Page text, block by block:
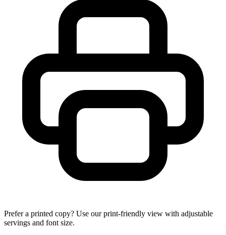
Prefer a printed copy? Use our print-friendly view with adjustable
servings and font size.